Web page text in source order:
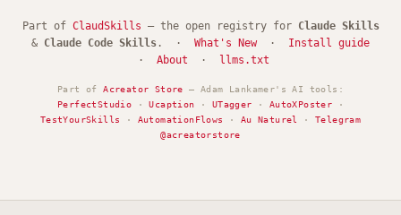
Part of ClaudSkills — the open registry for Claude Skills
& Claude Code Skills . · What's New· Install guide
· About · llms.txt
Part ofAcreator Store — Adam Lankamer's AI tools:
PerfectStudio ·Ucaption · UTagger · AutoXPoster ·
TestYourSkills
· AutomationFlows · Au Naturel ·Telegram
@acreatorstore